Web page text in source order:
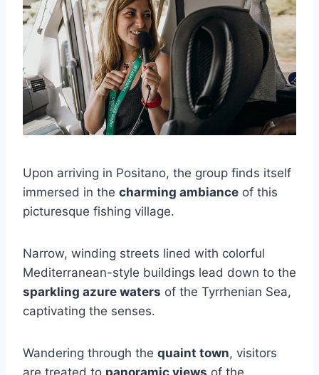
Upon arriving in Positano, the group finds itself
immersed in the charming ambiance of this
picturesque fishing village.
Narrow, winding streets lined with colorful
Mediterranean-style buildings lead down to the
sparkling azure waters of the Tyrrhenian Sea,
captivating the senses.
Wandering through the quaint town, visitors
are treated to panoramic views of the